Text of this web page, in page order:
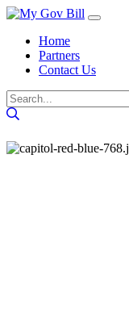
Home
Partners
Contact Us